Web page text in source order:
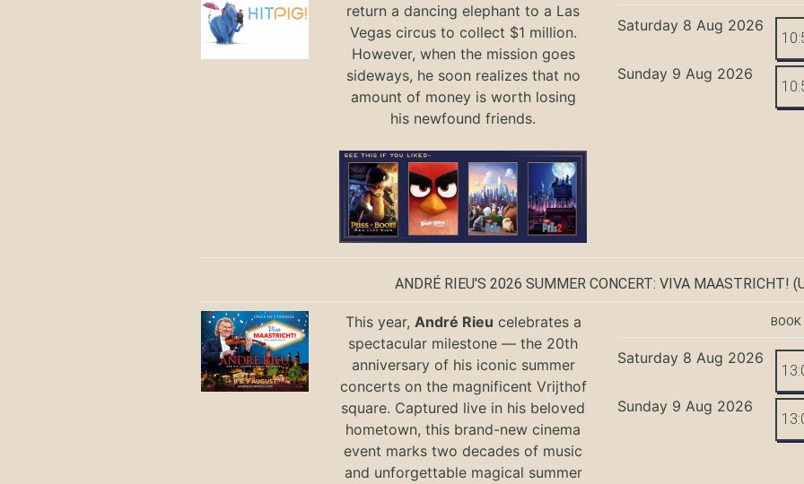
return a dancing elephant to a Las
Vegas circus to collect $1 million.
However, when the mission goes
sideways, he soon realizes that no
amount of money is worth losing
his newfound friends.
Saturday 8 Aug 2026
Sunday 9 Aug 2026
ANDRÉ RIEU'S 2026 SUMMER CONCERT: VIVA MAASTRICHT!
This year, André Rieu celebrates a
spectacular milestone — the 20th
anniversary of his iconic summer
concerts on the magnificent Vrijthof
square. Captured live in his beloved
hometown, this brand-new cinema
event marks two decades of music
and unforgettable magical summer
Saturday 8 Aug 2026
Sunday 9 Aug 2026